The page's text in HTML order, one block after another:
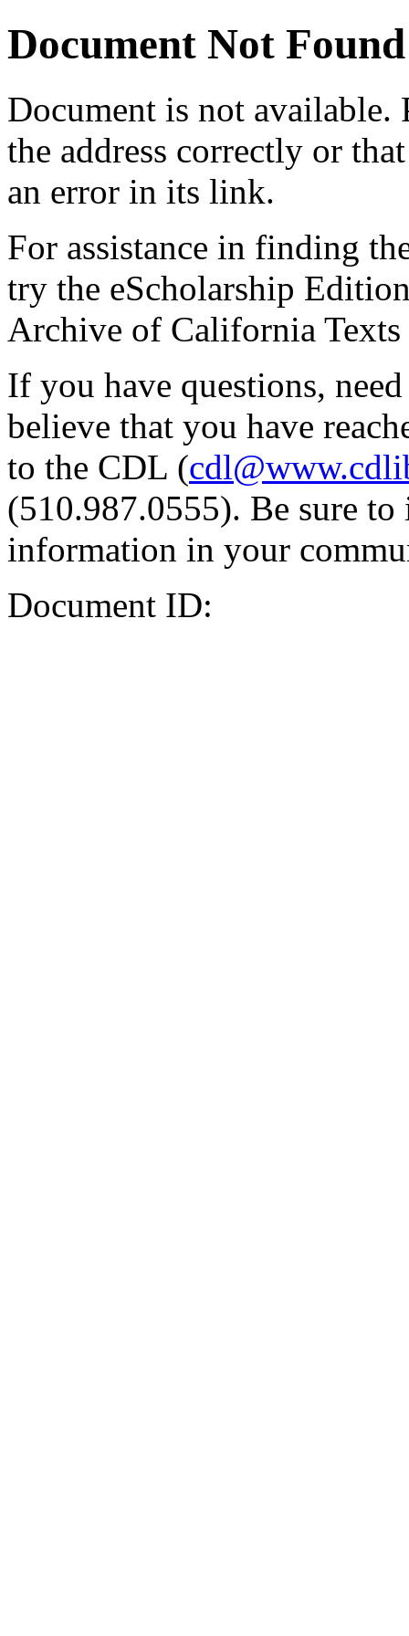
Document Not Found
Document is not available.
the address correctly or
an error in its link.
For assistance in finding
try the eScholarship
Archive of California Texts
If you have questions,
believe that you have
to the CDL (
(510.987.0555). Be sure
information in your
Document ID: